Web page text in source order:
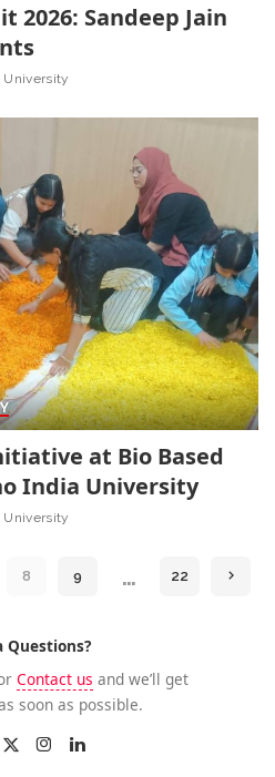
2026: Sandeep Jain
University
at Bio Based
India University
University
8 9 … 22
Questions?
Contact us and we’ll get
soon as possible.